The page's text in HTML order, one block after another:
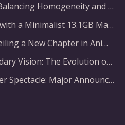
Myth Meets Modernity: Balancing Homogeneity and Inclusion in Fantasy Film Adaptation
Nintendo Defies Trends with a Minimalist 13.1GB Masterpiece
Beyond the System: Unveiling a New Chapter in Animated Adventure
From Hardship to Legendary Vision: The Evolution of a Gaming Pioneer
Capcom Unveils a Summer Spectacle: Major Announcements on the Horizon